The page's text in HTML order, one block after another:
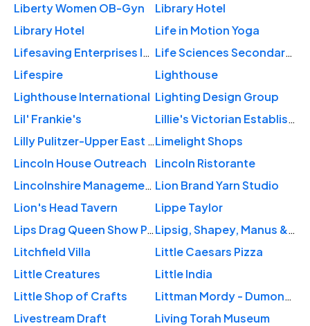
Liberty Women OB-Gyn
Library Hotel
Library Hotel
Life in Motion Yoga
Lifesaving Enterprises Inc
Life Sciences Secondary School
Lifespire
Lighthouse
Lighthouse International Lighting Design Group
Lil' Frankie's
Lillie's Victorian Establishment
Lilly Pulitzer-Upper East SideLimelight Shops
Lincoln House Outreach
Lincoln Ristorante
Lincolnshire Management Inc Lion Brand Yarn Studio
Lion's Head Tavern
Lippe Taylor
Lips Drag Queen Show Palace, Restaurant & Bar
Lipsig, Shapey, Manus & Moverman, P.C.
Litchfield Villa
Little Caesars Pizza
Little Creatures
Little India
Little Shop of Crafts
Littman Mordy - Dumont Insurance
Livestream Draft
Living Torah Museum